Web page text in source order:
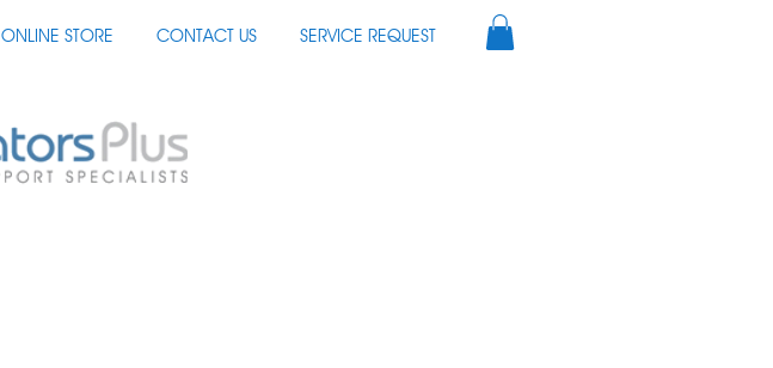
ONLINE STORE CONTACT US SERVICE REQUEST